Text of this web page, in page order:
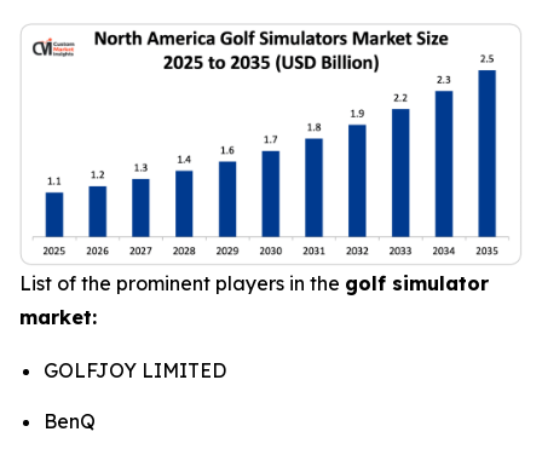
List of the prominent players in the golf simulator
market:
GOLFJOY LIMITED
BenQ